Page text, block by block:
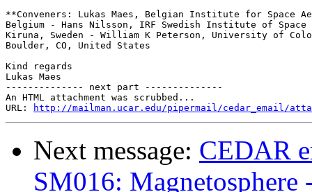
**Conveners: Lukas Maes, Belgian Institute for Space
Belgium - Hans Nilsson, IRF Swedish Institute of
Kiruna, Sweden - William K Peterson, University of
Boulder, CO, United States
Kind regards
Lukas Maes
-------------- next part --------------
An HTML attachment was scrubbed...
URL:
http://mailman.ucar.edu/pipermail/cedar_email/
Next message: CEDAR
SM016: Magnetosphere